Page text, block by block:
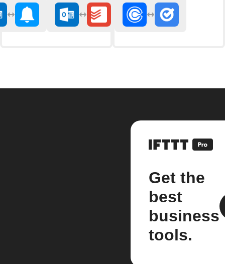
Get the
best
business
tools.